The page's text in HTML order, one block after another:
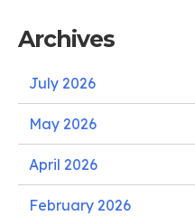
Archives
July 2026
May 2026
April 2026
February 2026